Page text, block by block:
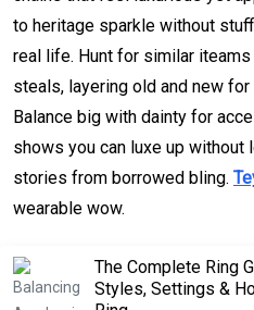
to heritage sparkle without
real life. Hunt for similar
steals, layering old and new
Balance big with dainty for
shows you can luxe up without
stories from borrowed bling.
wearable wow.
The Complete Ring
Styles, Settings &